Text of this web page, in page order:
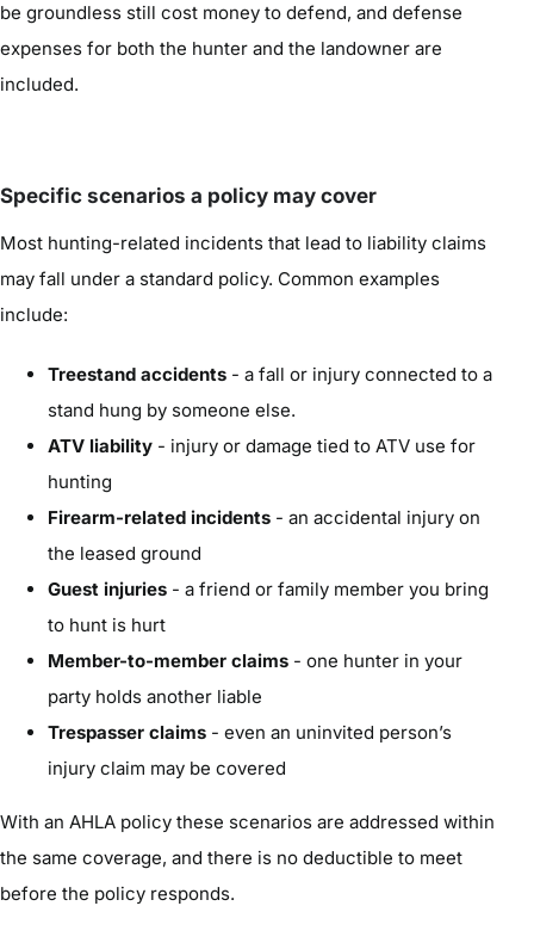
be groundless still cost money to defend, and defense
expenses for both the hunter and the landowner are
included.
Specific scenarios a policy may cover
Most hunting-related incidents that lead to liability claims
may fall under a standard policy. Common examples
include:
Treestand accidents- a fall or injury connected to a
stand hung by someone else.
ATV liability- injury or damage tied to ATV use for
hunting
Firearm-related incidents- an accidental injury on
the leased ground
Guest injuries- a friend or family member you bring
to hunt is hurt
Member-to-member claims- one hunter in your
party holds another liable
Trespasser claims- even an uninvited person’s
injury claim may be covered
With an AHLA policy these scenarios are addressed within
the same coverage, and there is no deductible to meet
before the policy responds.